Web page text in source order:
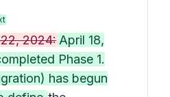
2024: April 18,
Phase 1.
has begun